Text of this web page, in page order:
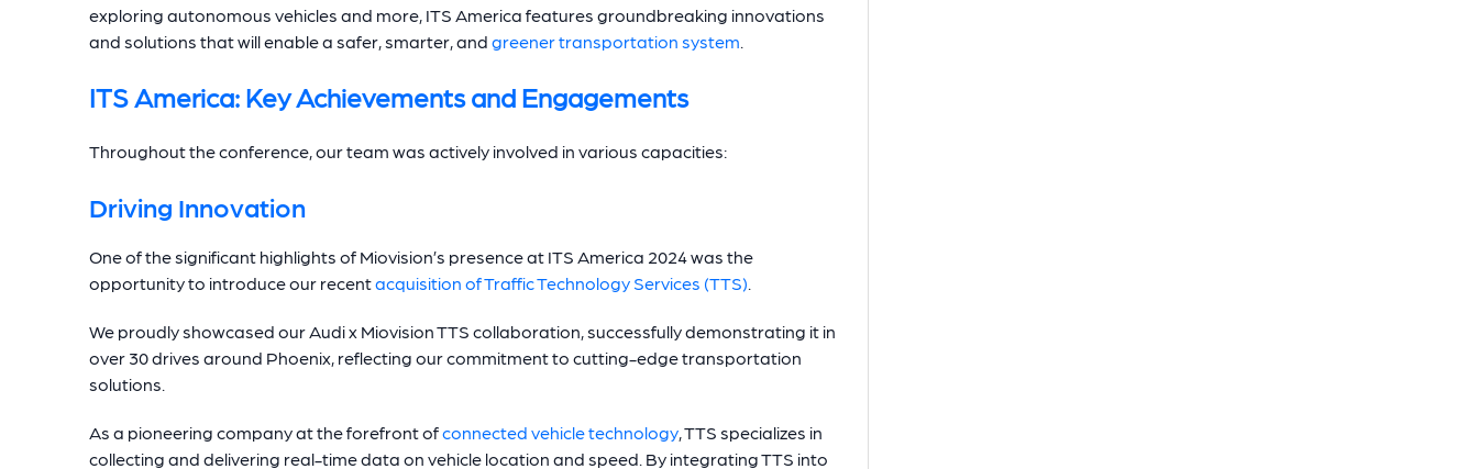
exploring autonomous vehicles and more, ITS America features groundbreaking innovations
and solutions that will enable a safer, smarter, and greener transportation system.
ITS America: Key Achievements and Engagements
Throughout the conference, our team was actively involved in various capacities:
Driving Innovation
One of the significant highlights of Miovision’s presence at ITS America 2024 was the
opportunity to introduce our recentacquisition of Traffic Technology Services (TTS).
We proudly showcased our Audi x Miovision TTS collaboration, successfully demonstrating it in
over 30 drives around Phoenix, reflecting our commitment to cutting-edge transportation
solutions.
As a pioneering company at the forefront ofconnected vehicle technology, TTS specializes in
collecting and delivering real-time data on vehicle location and speed. By integrating TTS into